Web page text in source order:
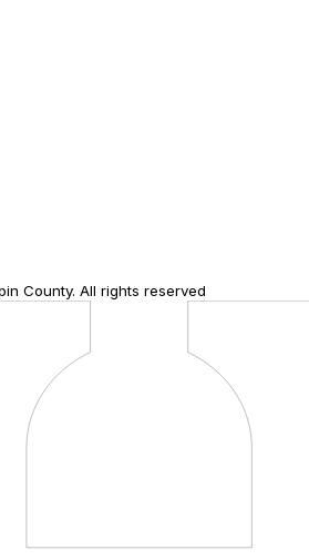
County. All rights reserved